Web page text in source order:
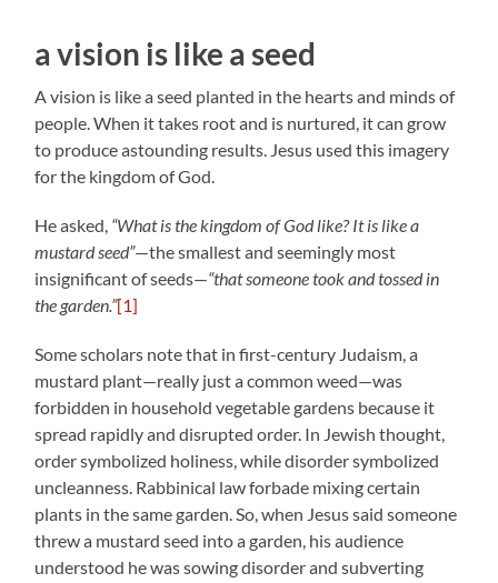
a vision is like a seed
A vision is like a seed planted in the hearts and minds of
people. When it takes root and is nurtured, it can grow
to produce astounding results. Jesus used this imagery
for the kingdom of God.
He asked, “What is the kingdom of God like? It is like a
mustard seed”—the smallest and seemingly most
insignificant of seeds—“that someone took and tossed in
the garden.”[1]
Some scholars note that in first-century Judaism, a
mustard plant—really just a common weed—was
forbidden in household vegetable gardens because it
spread rapidly and disrupted order. In Jewish thought,
order symbolized holiness, while disorder symbolized
uncleanness. Rabbinical law forbade mixing certain
plants in the same garden. So, when Jesus said someone
threw a mustard seed into a garden, his audience
understood he was sowing disorder and subverting